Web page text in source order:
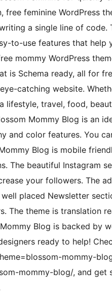
free feminine WordPress
a single line of code.
to-use features that help
mommy WordPress
is Schema ready, all for
catching website.
lifestyle, travel, food,
Mommy Blog is an
and color features. You
Blog is mobile
The beautiful Instagram
your followers. The
placed Newsletter
The theme is translation
Blog is backed by
ready to help!
mommy-
mommy-blog/, and get